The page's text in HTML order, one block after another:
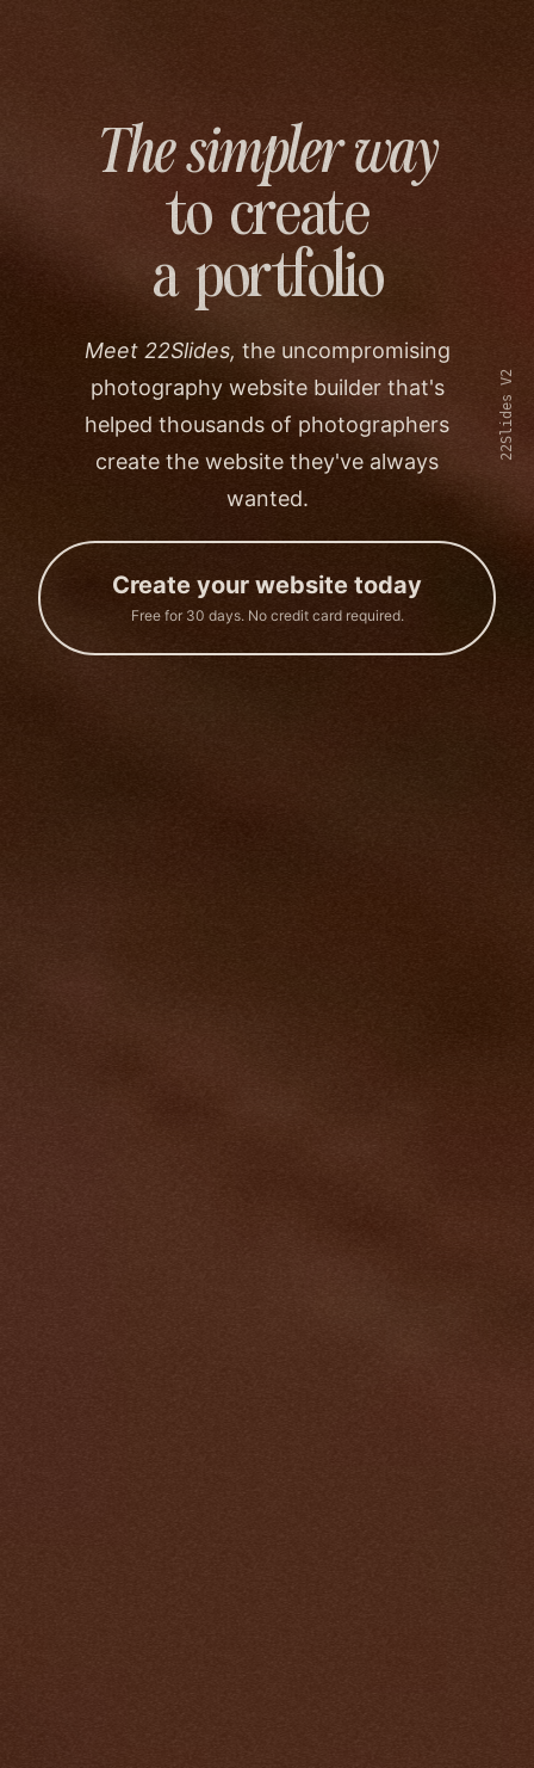
22Slides V2
The simpler way
to create
a portfolio
Meet 22Slides, the uncompromising
photography website builder that's
helped thousands of photographers
create the website they've always
wanted.
Create your website today
Free for 30 days. No credit card required.